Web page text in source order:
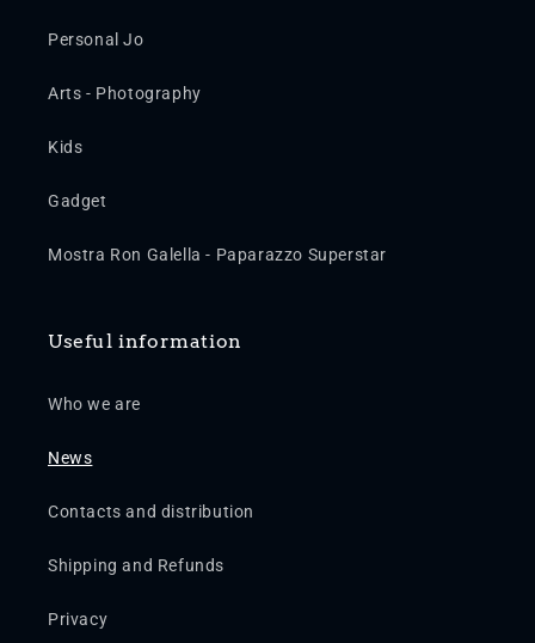
Personal Jo
Arts - Photography
Kids
Gadget
Mostra Ron Galella - Paparazzo Superstar
Useful information
Who we are
News
Contacts and distribution
Shipping and Refunds
Privacy